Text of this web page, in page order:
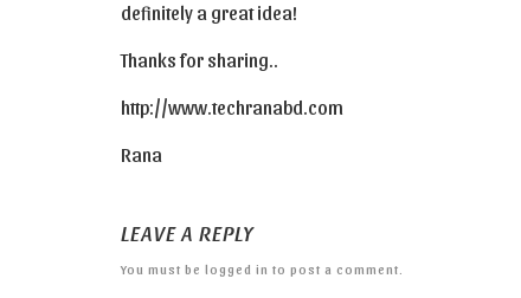
definitely a great idea!
Thanks for sharing..
http://www.techranabd.com
Rana
LEAVE A REPLY
You must be logged in to post a comment.